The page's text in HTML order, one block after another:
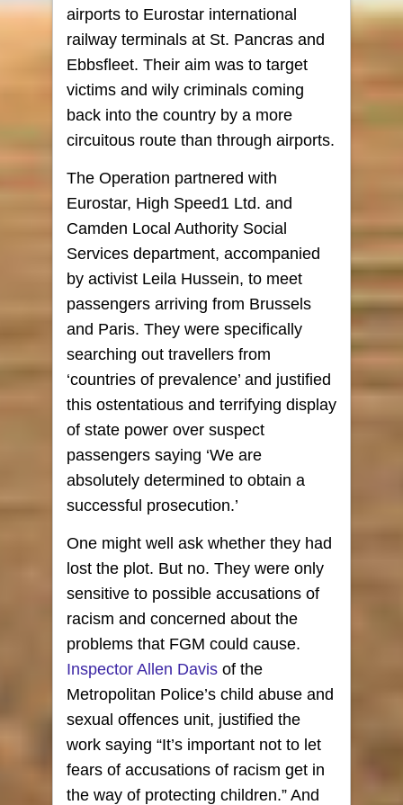
airports to Eurostar international
railway terminals at St. Pancras and
Ebbsfleet. Their aim was to target
victims and wily criminals coming
back into the country by a more
circuitous route than through airports.
The Operation partnered with
Eurostar, High Speed1 Ltd. and
Camden Local Authority Social
Services department, accompanied
by activist Leila Hussein, to meet
passengers arriving from Brussels
and Paris. They were specifically
searching out travellers from
‘countries of prevalence’ and justified
this ostentatious and terrifying display
of state power over suspect
passengers saying ‘We are
absolutely determined to obtain a
successful prosecution.’
One might well ask whether they had
lost the plot. But no. They were only
sensitive to possible accusations of
racism and concerned about the
problems that FGM could cause.
Inspector Allen Davis of the
Metropolitan Police’s child abuse and
sexual offences unit, justified the
work saying “It’s important not to let
fears of accusations of racism get in
the way of protecting children.” And